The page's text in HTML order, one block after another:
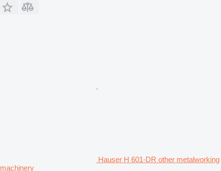
Hauser H 601-DR other metalworking
machinery